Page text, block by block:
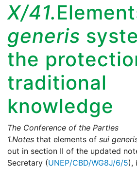
X/41.
generis
the
traditional
knowledge
The Conference of the Parties
1.Notes that elements of sui
out in section II of the updated
Secretary (UNEP/CBD/WG8J/6/5),